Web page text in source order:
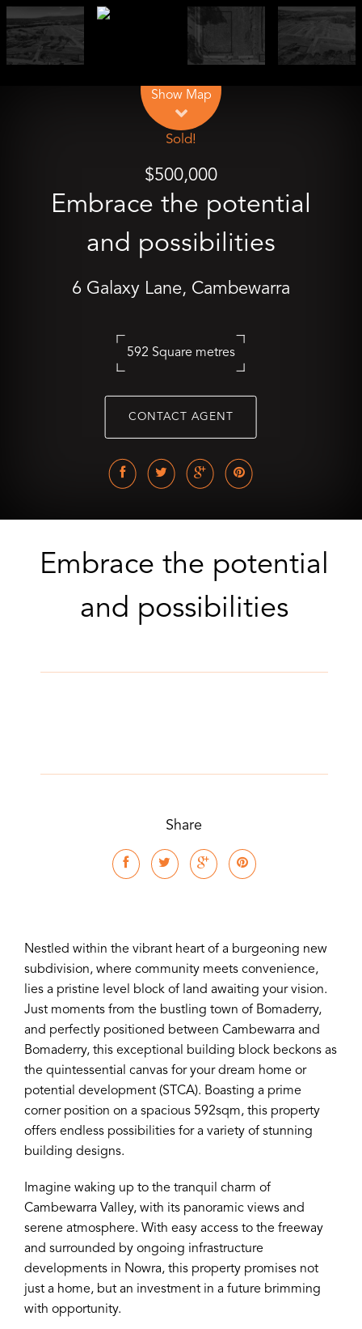
Show Map
Sold!
$500,000
Embrace the potential
and possibilities
6 Galaxy Lane, Cambewarra
592 Square metres
CONTACT AGENT
Embrace the potential
and possibilities
Share
Nestled within the vibrant heart of a burgeoning new
subdivision, where community meets convenience,
lies a pristine level block of land awaiting your vision.
Just moments from the bustling town of Bomaderry,
and perfectly positioned between Cambewarra and
Bomaderry, this exceptional building block beckons as
the quintessential canvas for your dream home or
potential development (STCA). Boasting a prime
corner position on a spacious 592sqm, this property
offers endless possibilities for a variety of stunning
building designs.
Imagine waking up to the tranquil charm of
Cambewarra Valley, with its panoramic views and
serene atmosphere. With easy access to the freeway
and surrounded by ongoing infrastructure
developments in Nowra, this property promises not
just a home, but an investment in a future brimming
with opportunity.